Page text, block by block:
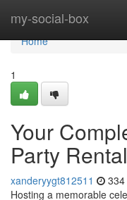
my-social-box
Home
Home
1
Your
Party
xanderyygt812511
Hosting a memorable